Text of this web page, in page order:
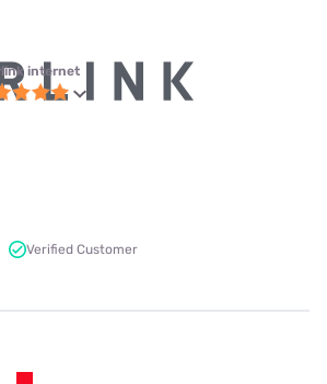
internet
Verified Customer